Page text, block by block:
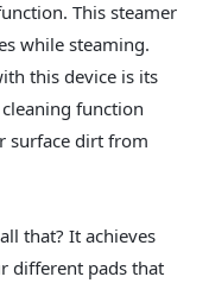
This steamer
while steaming.
this device is its
function
surface dirt from
that? It achieves
different pads that